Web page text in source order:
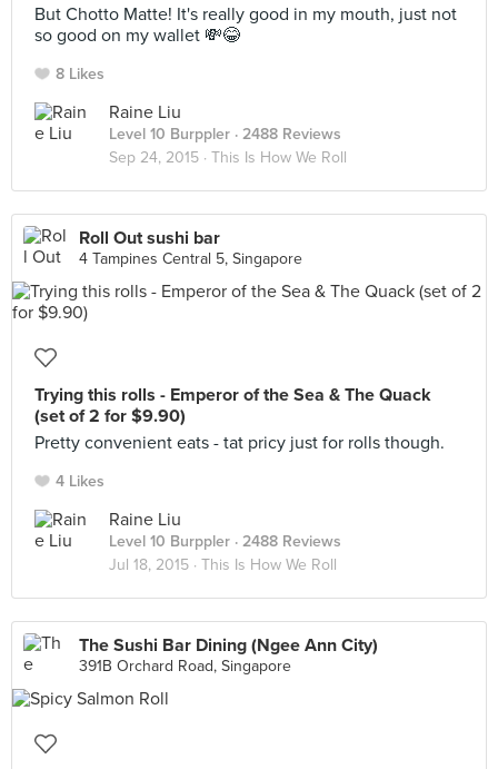
But Chotto Matte! It's really good in my mouth, just not
so good on my wallet 💸😂
8 Likes
Raine Liu
Level 10 Burppler · 2488 Reviews
Sep 24, 2015 · This Is How We Roll
Roll Out sushi bar
4 Tampines Central 5, Singapore
Trying this rolls - Emperor of the Sea & The Quack
(set of 2 for $9.90)
Pretty convenient eats - tat pricy just for rolls though.
4 Likes
Raine Liu
Level 10 Burppler · 2488 Reviews
Jul 18, 2015 · This Is How We Roll
The Sushi Bar Dining (Ngee Ann City)
391B Orchard Road, Singapore